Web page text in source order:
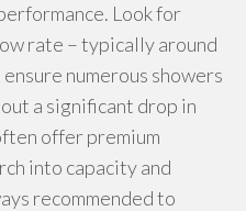
Look for
rate – typically around
numerous showers
a significant drop in
offer premium
into capacity and
recommended to